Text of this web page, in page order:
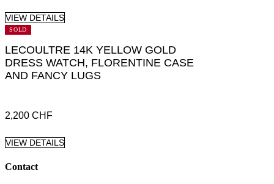
VIEW DETAILS
SOLD
LECOULTRE 14K YELLOW GOLD
DRESS WATCH, FLORENTINE CASE
AND FANCY LUGS
2,200 CHF
VIEW DETAILS
Contact